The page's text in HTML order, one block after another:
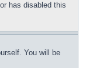
has disabled this
You will be